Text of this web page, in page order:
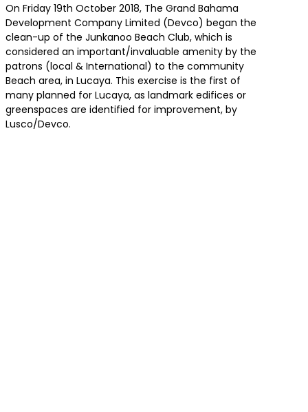
On Friday 19th October 2018, The Grand Bahama
Development Company Limited (Devco) began the
clean-up of the Junkanoo Beach Club, which is
considered an important/invaluable amenity by the
patrons (local & International) to the community
Beach area, in Lucaya. This exercise is the first of
many planned for Lucaya, as landmark edifices or
greenspaces are identified for improvement, by
Lusco/Devco.